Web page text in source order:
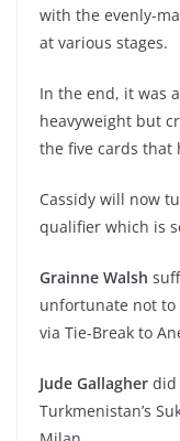
with the evenly-
at various stages.
In the end, it was
heavyweight but
the five cards that
Cassidy will now
qualifier which is
Grainne Walsh
unfortunate not to
via Tie-Break to
Jude Gallagher did
Turkmenistan’s